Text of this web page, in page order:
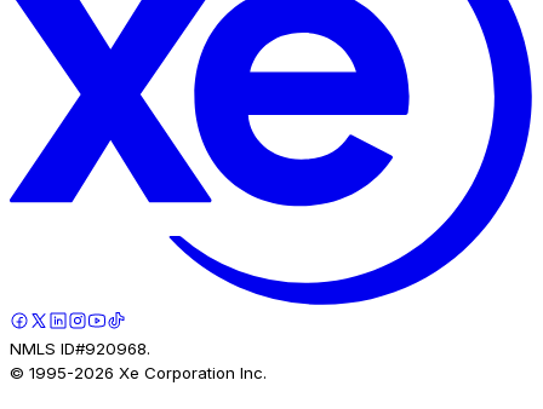
NMLS ID#920968.
© 1995-2026 Xe Corporation Inc.